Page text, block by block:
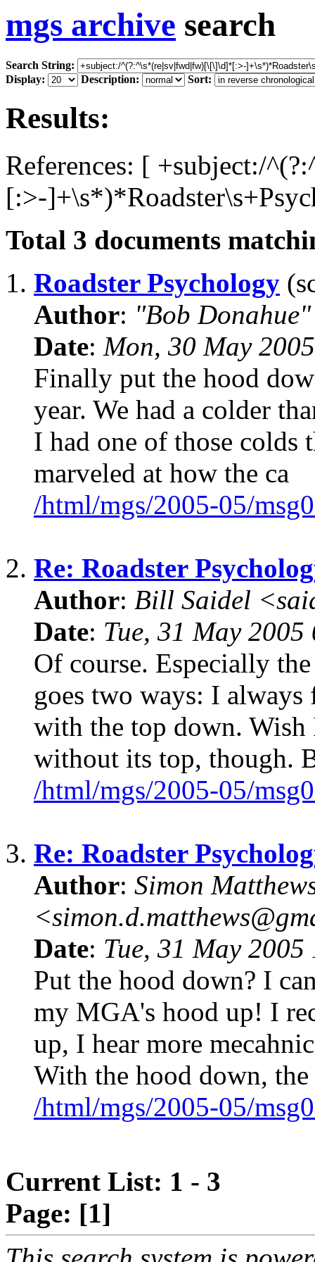
mgs archive search
Search String:
Display:
Description: Sort:
Results:
References: [ +subject:/
[:>-
Total 3 documents
1. Roadster Psychology
Author: "Bob
Date: Mon, 30 May
Finally put the hood
year. We had a colder
I had one of those colds
marveled at how the ca
/html/mgs/2005-05/
2. Re: Roadster
Author: Bill Saidel
Date: Tue, 31 May
Of course. Especially
goes two ways: I
with the top down.
without its top, though.
/html/mgs/2005-05/
3. Re: Roadster
Author: Simon
Date: Tue, 31 May
Put the hood down? I
my MGA's hood up! I
up, I hear more
With the hood down, the
/html/mgs/2005-05/
Current List: 1 - 3
Page: [1]